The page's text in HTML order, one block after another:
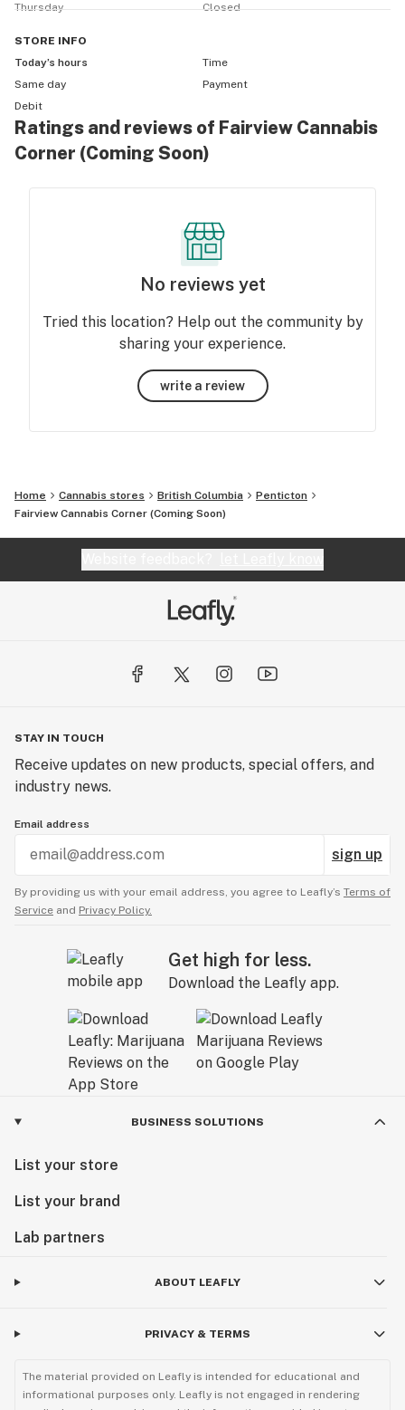
Thursday
Closed
STORE INFO
Today’s hours
Time
Same day
Payment
Debit
Ratings and reviews of Fairview Cannabis
Corner (Coming Soon)
No reviews yet
Tried this location? Help out the community by
sharing your experience.
write a review
Home Cannabis stores British Columbia
Penticton
Fairview Cannabis Corner (Coming Soon)
STAY IN TOUCH
Receive updates on new products, special offers, and
industry news.
Email address
sign up
By providing us with your email address, you agree to Leafly’s Terms of
Service and Privacy Policy.
Get high for less.
Download the Leafly app.
BUSINESS SOLUTIONS
List your store
List your brand
Lab partners
ABOUT LEAFLY
PRIVACY & TERMS
The material provided on Leafly is intended for educational and
informational purposes only. Leafly is not engaged in rendering